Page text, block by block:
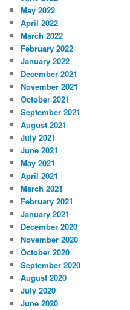
May 2022
April 2022
March 2022
February 2022
January 2022
December 2021
November 2021
October 2021
September 2021
August 2021
July 2021
June 2021
May 2021
April 2021
March 2021
February 2021
January 2021
December 2020
November 2020
October 2020
September 2020
August 2020
July 2020
June 2020